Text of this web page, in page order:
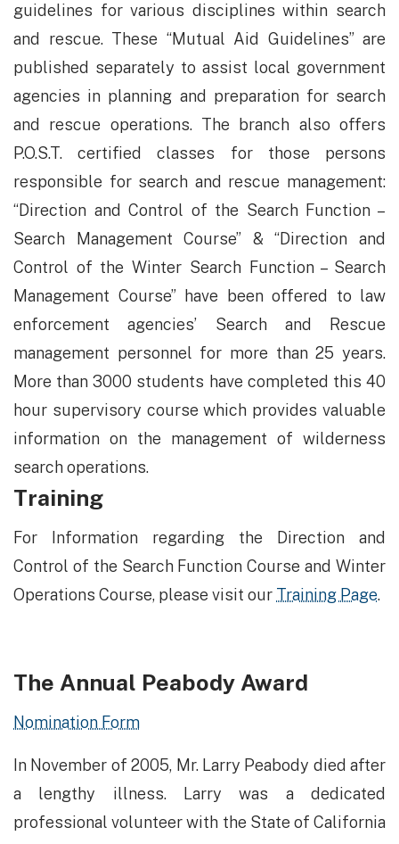
guidelines for various disciplines within search
and rescue. These “Mutual Aid Guidelines” are
published separately to assist local government
agencies in planning and preparation for search
and rescue operations. The branch also offers
P.O.S.T. certified classes for those persons
responsible for search and rescue management:
“Direction and Control of the Search Function –
Search Management Course” & “Direction and
Control of the Winter Search Function – Search
Management Course” have been offered to law
enforcement agencies’ Search and Rescue
management personnel for more than 25 years.
More than 3000 students have completed this 40
hour supervisory course which provides valuable
information on the management of wilderness
search operations.
Training
​​For Information regarding the Direction and
Control of the Search Function Course and Winter
Operations Course, please visit our Training Page.
The Annual Peabody Award
Nomination Form
In November of 2005, Mr. Larry Peabody died after
a lengthy illness.​ Larry was a dedicated
professional volunteer with the State of California